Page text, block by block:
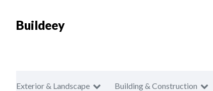
Buildeey
Exterior & Landscape Building & Construction